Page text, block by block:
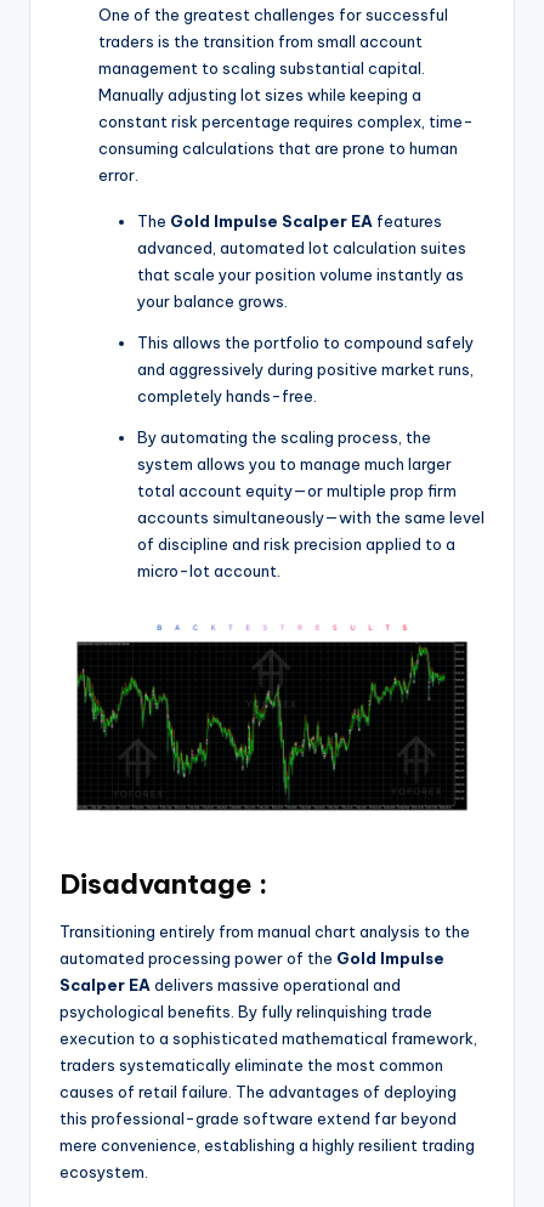
One of the greatest challenges for successful
traders is the transition from small account
management to scaling substantial capital.
Manually adjusting lot sizes while keeping a
constant risk percentage requires complex, time-
consuming calculations that are prone to human
error.
The Gold Impulse Scalper EA features
advanced, automated lot calculation suites
that scale your position volume instantly as
your balance grows.
This allows the portfolio to compound safely
and aggressively during positive market runs,
completely hands-free.
By automating the scaling process, the
system allows you to manage much larger
total account equity—or multiple prop firm
accounts simultaneously—with the same level
of discipline and risk precision applied to a
micro-lot account.
Disadvantage :
Transitioning entirely from manual chart analysis to the
automated processing power of the Gold Impulse
Scalper EA delivers massive operational and
psychological benefits. By fully relinquishing trade
execution to a sophisticated mathematical framework,
traders systematically eliminate the most common
causes of retail failure. The advantages of deploying
this professional-grade software extend far beyond
mere convenience, establishing a highly resilient trading
ecosystem.